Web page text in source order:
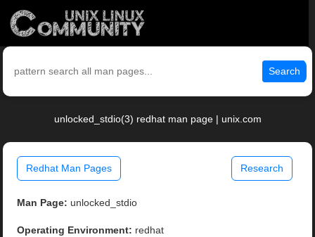
Search
unlocked_stdio(3) redhat man page | unix.com
Redhat Man Pages Research
Man Page: unlocked_stdio
Operating Environment: redhat